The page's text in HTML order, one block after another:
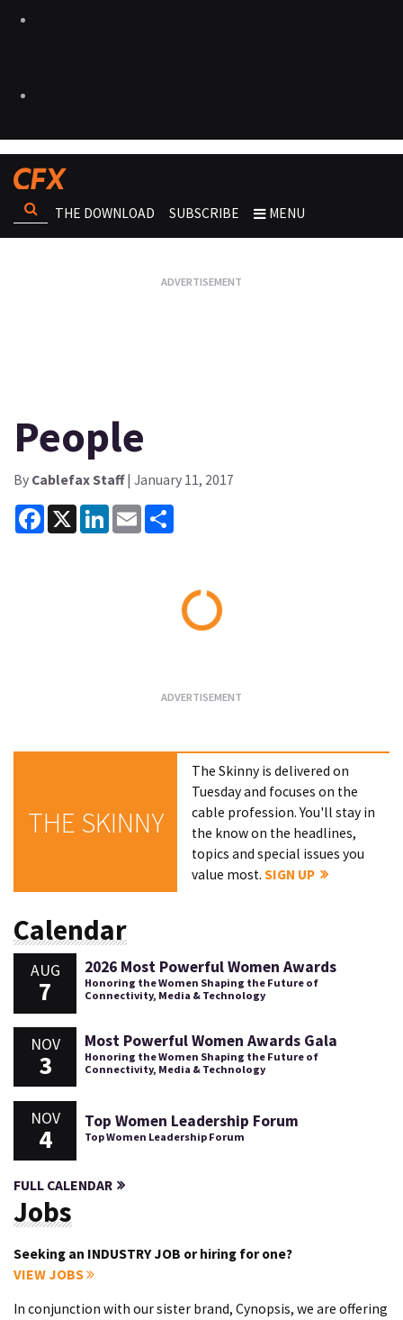
THE DOWNLOAD SUBSCRIBE MENU
People
By Cablefax Staff| January 11, 2017
Facebook
X LinkedInEmail
THE SKINNY
The Skinny is delivered on
Tuesday and focuses on the
cable profession. You'll stay in
the know on the headlines,
topics and special issues you
value most.SIGN UP
Calendar
AUG
7
2026 Most Powerful Women Awards
Honoring the Women Shaping the Future of
Connectivity, Media & Technology
NOV
3
Most Powerful Women Awards Gala
Honoring the Women Shaping the Future of
Connectivity, Media & Technology
NOV
4
Top Women Leadership Forum
Top Women Leadership Forum
FULL CALENDAR
Jobs
Seeking an INDUSTRY JOB or hiring for one?
VIEW JOBS
In conjunction with our sister brand, Cynopsis, we are offering